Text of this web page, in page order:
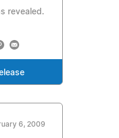
revealed.
6, 2009